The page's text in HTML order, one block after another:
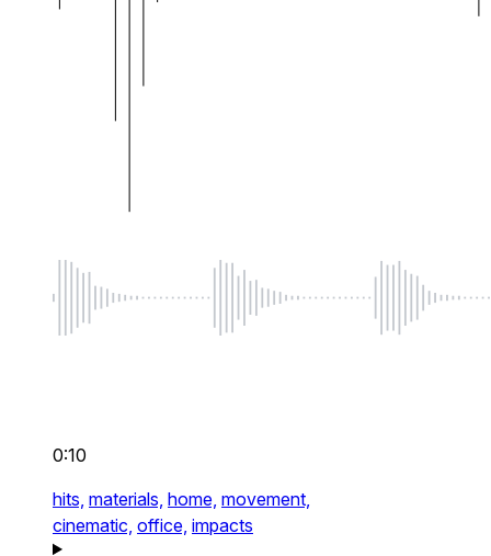
0:10
hits, materials, home, movement,
cinematic, office, impacts